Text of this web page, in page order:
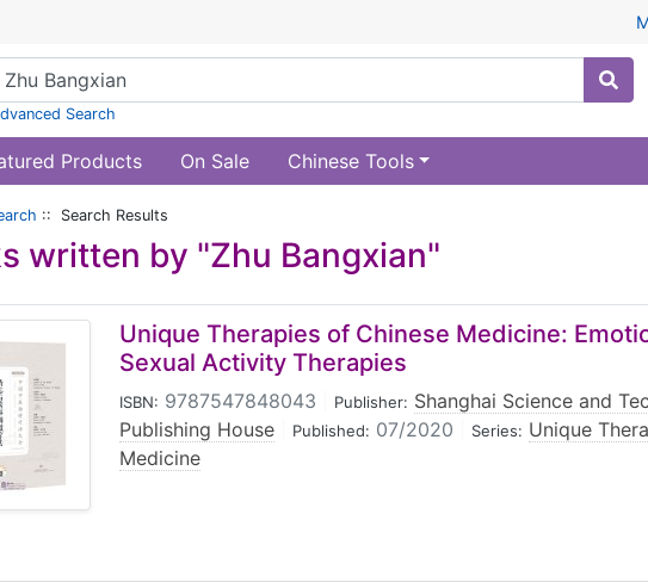
Search
Products On Sale Chinese Tools
:: Search Results
written by "Zhu Bangxian"
Unique Therapies of Chinese Medicine:
Sexual Activity Therapies
ISBN: 9787547848043 Publisher: Shanghai Science and
Publishing House
Published: 07/2020 Series: Unique
Medicine